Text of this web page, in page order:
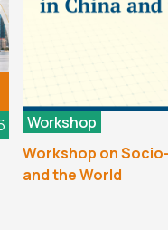
Workshop
Workshop on
and the World